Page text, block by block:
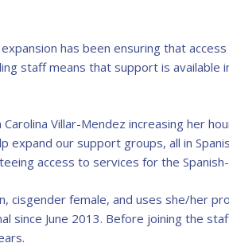
has been ensuring that
staff means that support is available
Villar-Mendez increasing her
expand our support groups, all in
access to services for the
cisgender female, and uses she/her
since June 2013. Before joining the